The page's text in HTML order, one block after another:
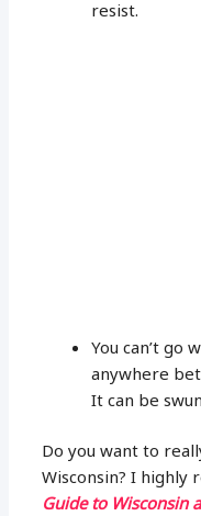
resist.
You can’t go
anywhere
It can be
Do you want to
Wisconsin? I highly
Guide to Wisconsin